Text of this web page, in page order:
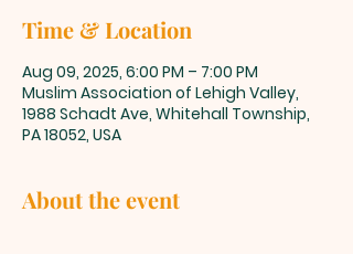
Time & Location
Aug 09, 2025, 6:00 PM – 7:00 PM
Muslim Association of Lehigh Valley,
1988 Schadt Ave, Whitehall Township,
PA 18052, USA
About the event